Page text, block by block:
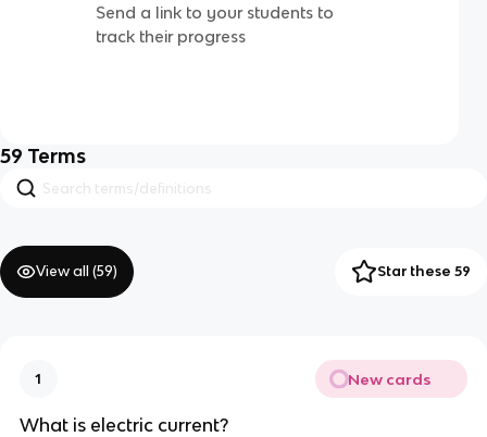
Send a link to your students to
track their progress
59 Terms
View all (59) Star these 59
1 New cards
What is electric current?